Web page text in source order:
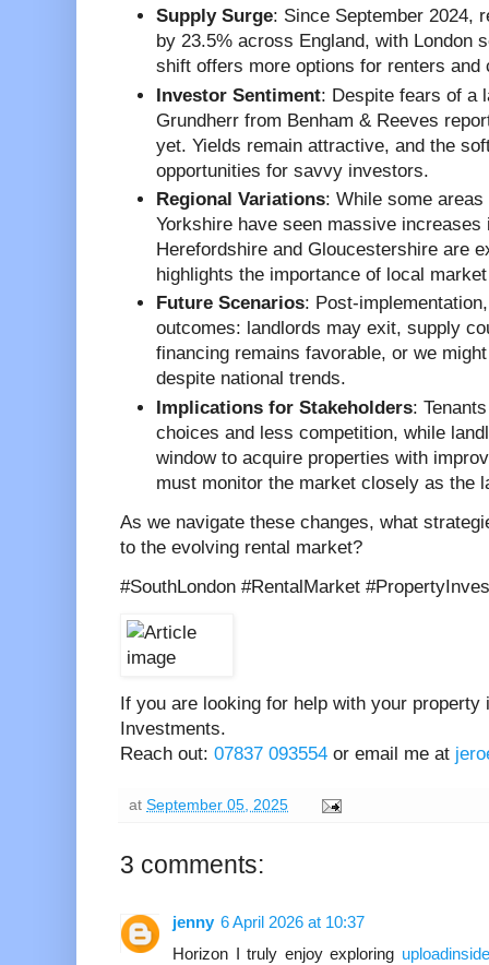
Supply Surge: Since September 2024,
by 23.5% across England, with London
shift offers more options for renters and
Investor Sentiment: Despite fears of a
Grundherr from Benham & Reeves
yet. Yields remain attractive, and the
opportunities for savvy investors.
Regional Variations: While some
Yorkshire have seen massive
Herefordshire and Gloucestershire are
highlights the importance of local
Future Scenarios: Post-
outcomes: landlords may exit, supply
financing remains favorable, or we
despite national trends.
Implications for Stakeholders:
choices and less competition, while
window to acquire properties with
must monitor the market closely as the
As we navigate these changes, what
to the evolving rental market?
#SouthLondon #RentalMarket
If you are looking for help with your
Investments.
Reach out: 07837 093554 or email me at
at September 05, 2025
3 comments:
jenny 6 April 2026 at 10:37
Horizon I truly enjoy exploring